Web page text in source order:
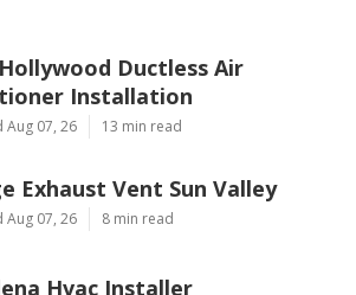
Ductless Air
Installation
Aug 07, 26 13 min read
Exhaust Vent Sun Valley
Aug 07, 26 8 min read
Hvac Installer